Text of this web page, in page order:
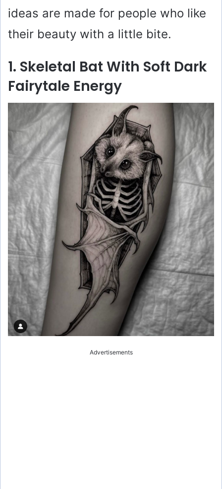
ideas are made for people who like
their beauty with a little bite.
1. Skeletal Bat With Soft Dark
Fairytale Energy
Advertisements